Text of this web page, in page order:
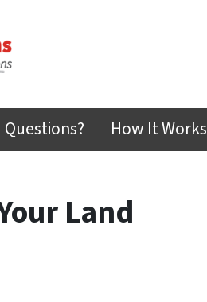
Questions? How It Works
Land